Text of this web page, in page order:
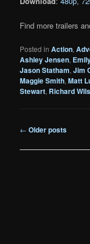
Find more trailers
Posted in Action,
Ashley Jensen,
Jason Statham,Jim
Maggie Smith,Matt
Stewart, Richard
Post
← Older posts